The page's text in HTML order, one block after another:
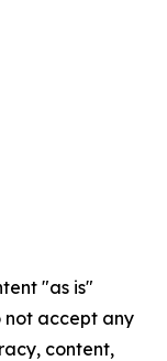
"as is"
not accept any
content,